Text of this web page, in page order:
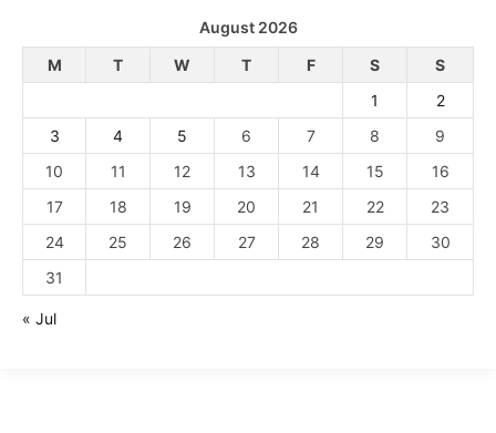
August 2026
M
T W T F S
S
1
2
3
4 5 6 7 8
9
10
11 12 13 14 15
16
17
18 19 20 21 22
23
24
25 26 27 28 29
30
31
« Jul